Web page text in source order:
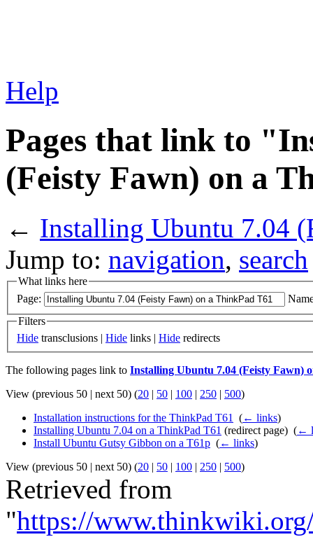
Help
Pages that link to
(Feisty Fawn) on a
← Installing Ubuntu 7.04
Jump to: navigation, search
What links here
Page:
Filters
Hide transclusions | Hide links | Hide redirects
The following pages link to Installing Ubuntu 7.04 (Feisty Fawn)
View (previous 50 | next 50) (20 | 50 | 100 | 250 | 500)
Installation instructions for the ThinkPad T61
(← links)
Installing Ubuntu 7.04 on a ThinkPad T61 (redirect page) ‎ (←
Install Ubuntu Gutsy Gibbon on a T61p (← links)
View (previous 50 | next 50) (20 | 50 | 100 | 250 | 500)
Retrieved from
"https://